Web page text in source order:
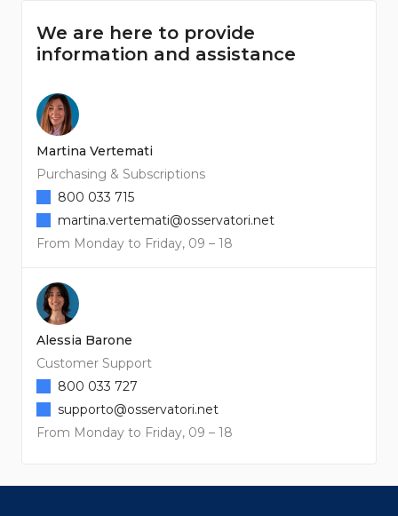
We are here to provide
information and assistance
Martina Vertemati
Purchasing & Subscriptions
From Monday to Friday, 09 – 18
800 033 715
martina.vertemati@osservatori.net
Alessia Barone
Customer Support
From Monday to Friday, 09 – 18
800 033 727
supporto@osservatori.net